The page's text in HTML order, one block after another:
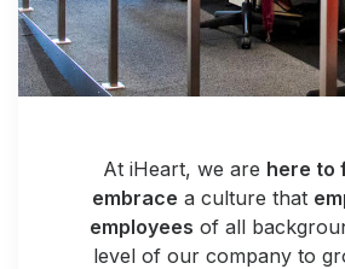
At iHeart, we are here to
embrace a culture that
employees of all
level of our company to